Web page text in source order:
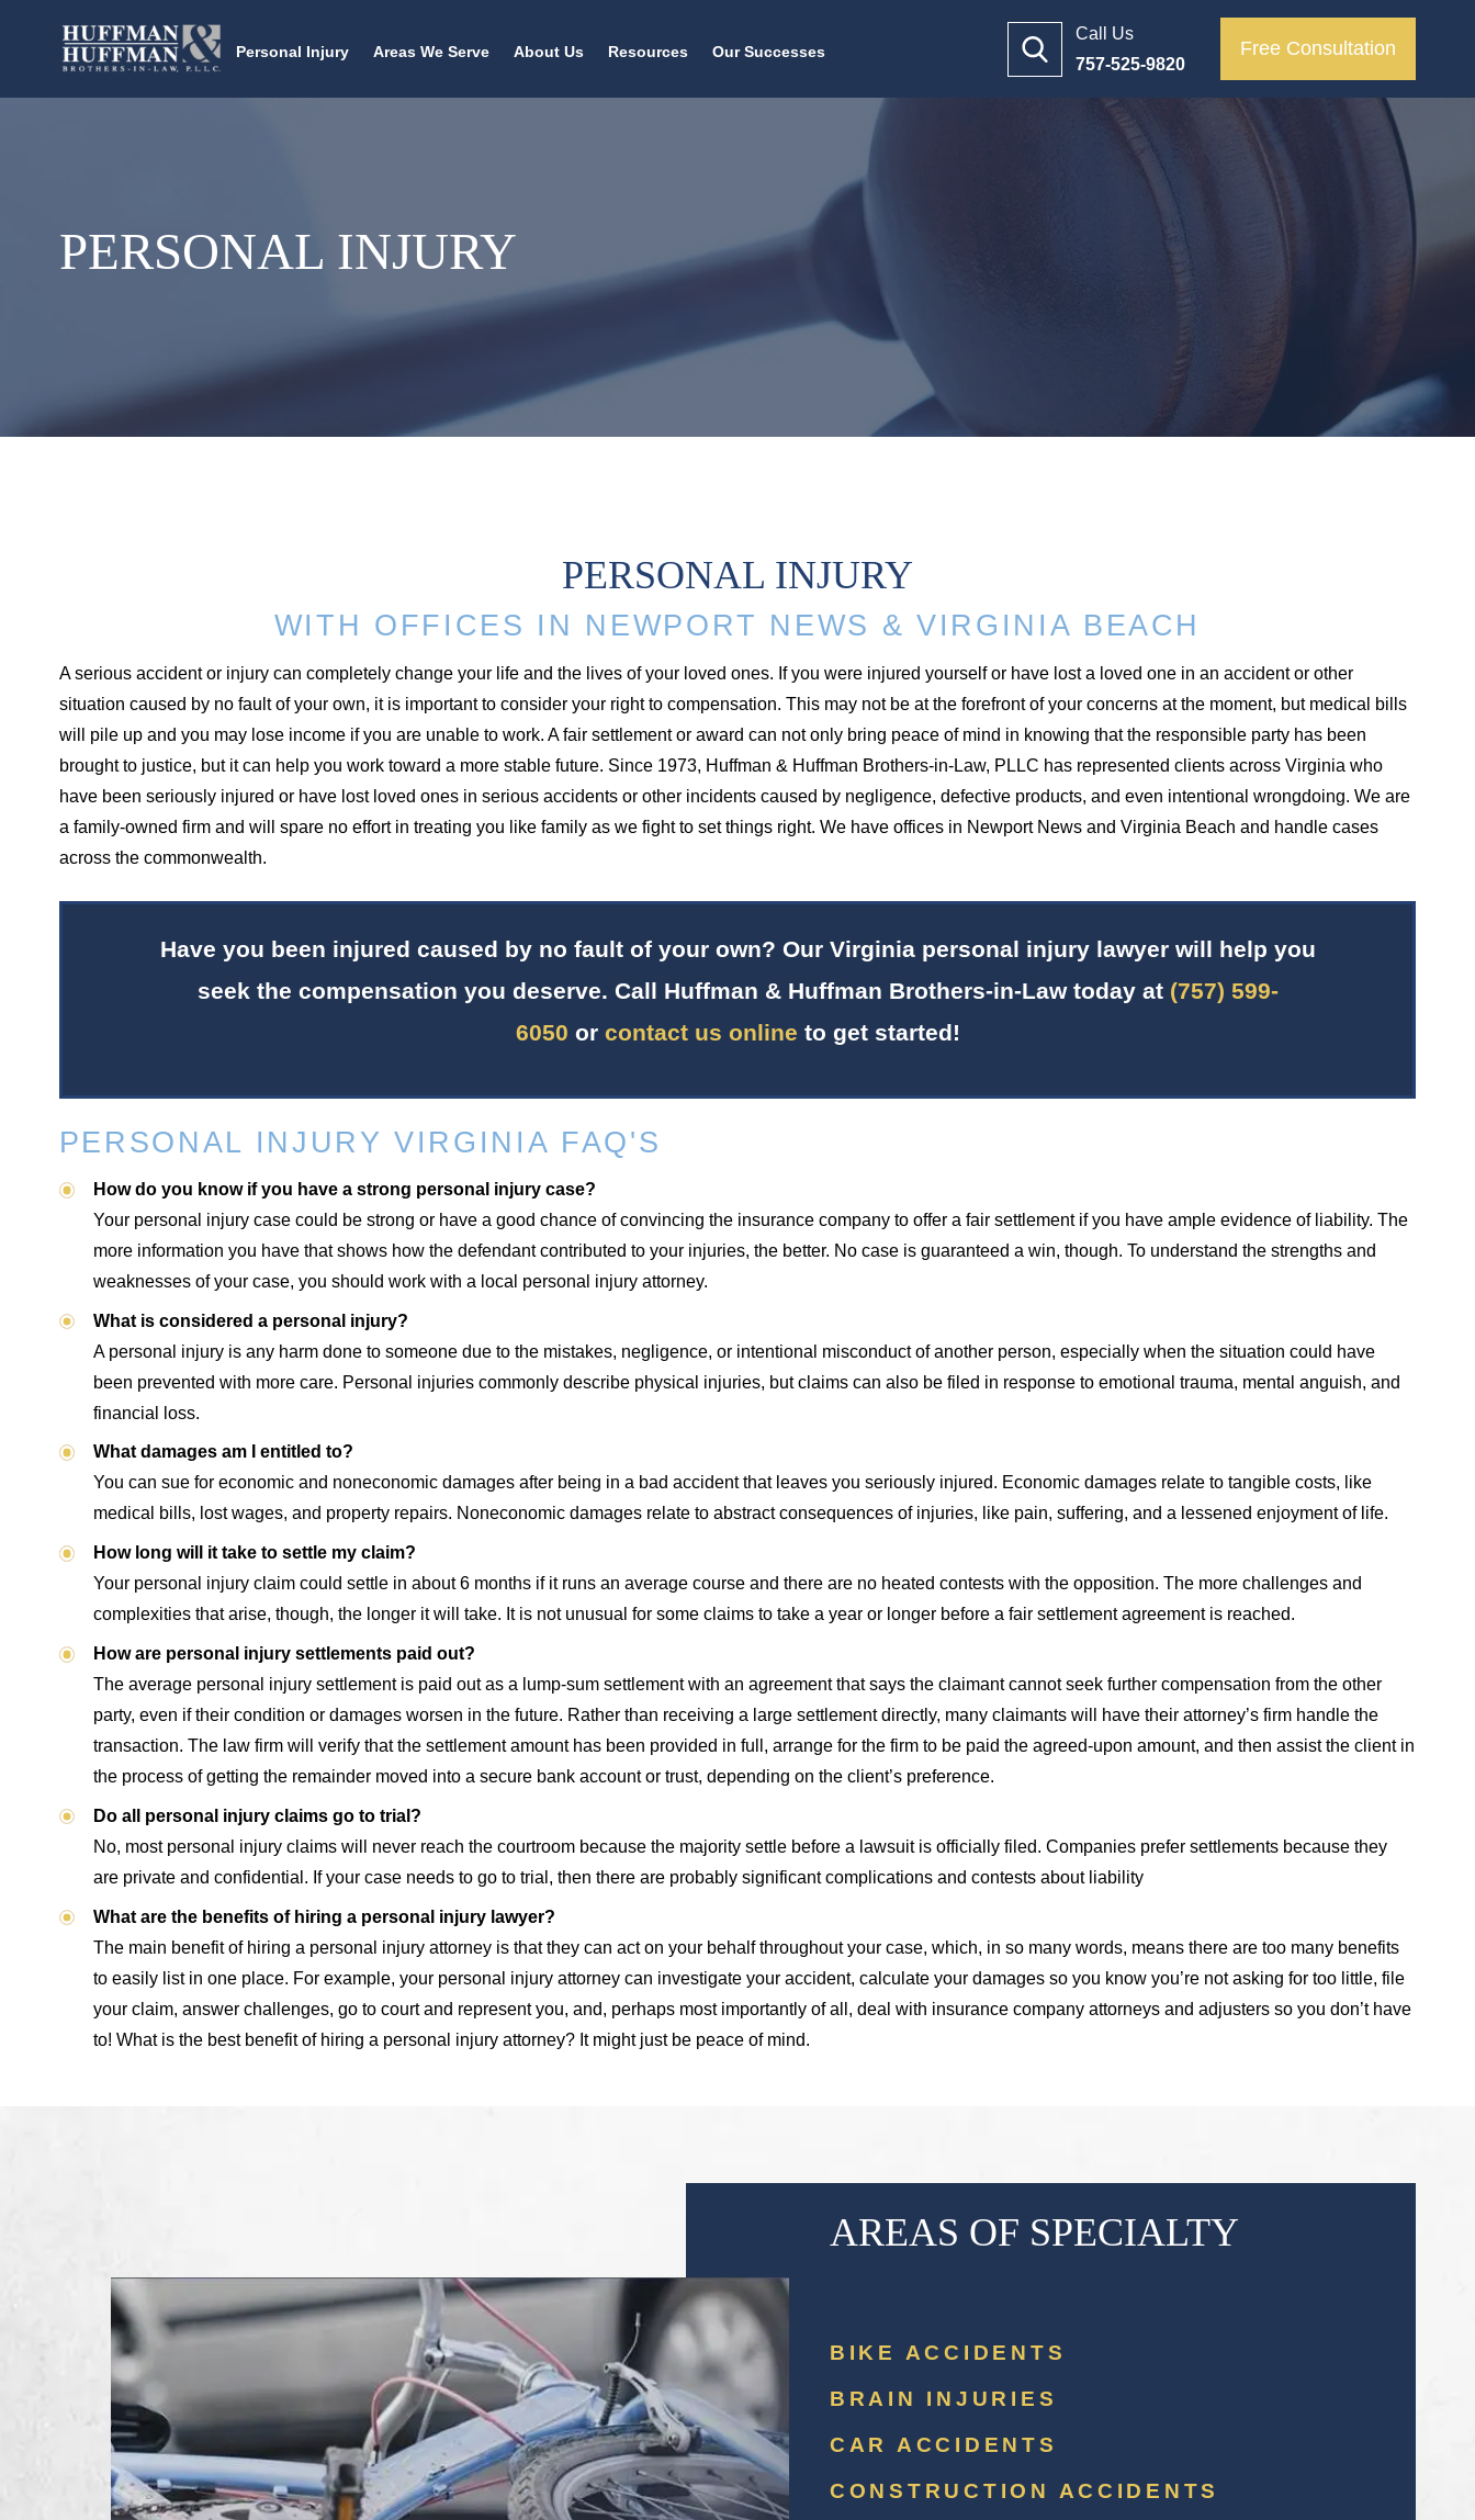
Personal Injury Areas We Serve About Us Resources Our Successes
Call Us
757-525-9820
Free Consultation
PERSONAL INJURY
PERSONAL INJURY
WITH OFFICES IN NEWPORT NEWS & VIRGINIA BEACH
A serious accident or injury can completely change your life and the lives of your loved ones. If you were injured yourself or have lost a loved one in an accident or other
situation caused by no fault of your own, it is important to consider your right to compensation. This may not be at the forefront of your concerns at the moment, but medical bills
will pile up and you may lose income if you are unable to work. A fair settlement or award can not only bring peace of mind in knowing that the responsible party has been
brought to justice, but it can help you work toward a more stable future. Since 1973, Huffman & Huffman Brothers-in-Law, PLLC has represented clients across Virginia who
have been seriously injured or have lost loved ones in serious accidents or other incidents caused by negligence, defective products, and even intentional wrongdoing. We are
a family-owned firm and will spare no effort in treating you like family as we fight to set things right. We have offices in Newport News and Virginia Beach and handle cases
across the commonwealth.
Have you been injured caused by no fault of your own? Our Virginia personal injury lawyer will help you
seek the compensation you deserve. Call Huffman & Huffman Brothers-in-Law today at (757) 599-
6050 or contact us online to get started!
PERSONAL INJURY VIRGINIA FAQ'S
How do you know if you have a strong personal injury case?
Your personal injury case could be strong or have a good chance of convincing the insurance company to offer a fair settlement if you have ample evidence of liability. The
more information you have that shows how the defendant contributed to your injuries, the better. No case is guaranteed a win, though. To understand the strengths and
weaknesses of your case, you should work with a local personal injury attorney.
What is considered a personal injury?
A personal injury is any harm done to someone due to the mistakes, negligence, or intentional misconduct of another person, especially when the situation could have
been prevented with more care. Personal injuries commonly describe physical injuries, but claims can also be filed in response to emotional trauma, mental anguish, and
financial loss.
What damages am I entitled to?
You can sue for economic and noneconomic damages after being in a bad accident that leaves you seriously injured. Economic damages relate to tangible costs, like
medical bills, lost wages, and property repairs. Noneconomic damages relate to abstract consequences of injuries, like pain, suffering, and a lessened enjoyment of life.
How long will it take to settle my claim?
Your personal injury claim could settle in about 6 months if it runs an average course and there are no heated contests with the opposition. The more challenges and
complexities that arise, though, the longer it will take. It is not unusual for some claims to take a year or longer before a fair settlement agreement is reached.
How are personal injury settlements paid out?
The average personal injury settlement is paid out as a lump-sum settlement with an agreement that says the claimant cannot seek further compensation from the other
party, even if their condition or damages worsen in the future. Rather than receiving a large settlement directly, many claimants will have their attorney’s firm handle the
transaction. The law firm will verify that the settlement amount has been provided in full, arrange for the firm to be paid the agreed-upon amount, and then assist the client in
the process of getting the remainder moved into a secure bank account or trust, depending on the client’s preference.
Do all personal injury claims go to trial?
No, most personal injury claims will never reach the courtroom because the majority settle before a lawsuit is officially filed. Companies prefer settlements because they
are private and confidential. If your case needs to go to trial, then there are probably significant complications and contests about liability
What are the benefits of hiring a personal injury lawyer?
The main benefit of hiring a personal injury attorney is that they can act on your behalf throughout your case, which, in so many words, means there are too many benefits
to easily list in one place. For example, your personal injury attorney can investigate your accident, calculate your damages so you know you’re not asking for too little, file
your claim, answer challenges, go to court and represent you, and, perhaps most importantly of all, deal with insurance company attorneys and adjusters so you don’t have
to! What is the best benefit of hiring a personal injury attorney? It might just be peace of mind.
AREAS OF SPECIALTY
BIKE ACCIDENTS
BRAIN INJURIES
CAR ACCIDENTS
CONSTRUCTION ACCIDENTS